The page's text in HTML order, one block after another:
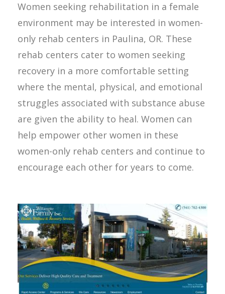
Women seeking rehabilitation in a female
environment may be interested in women-
only rehab centers in Paulina, OR. These
rehab centers cater to women seeking
recovery in a more comfortable setting
where the mental, physical, and emotional
struggles associated with substance abuse
are given the ability to heal. Women can
help empower other women in these
women-only rehab centers and continue to
encourage each other for years to come.